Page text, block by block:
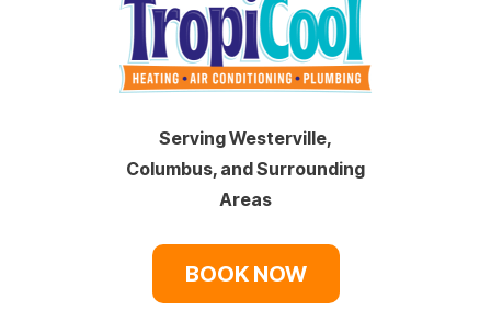
Serving Westerville,
Columbus, and Surrounding
Areas
BOOK NOW